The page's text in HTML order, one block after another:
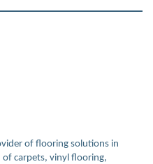
of flooring solutions in
of carpets, vinyl flooring,